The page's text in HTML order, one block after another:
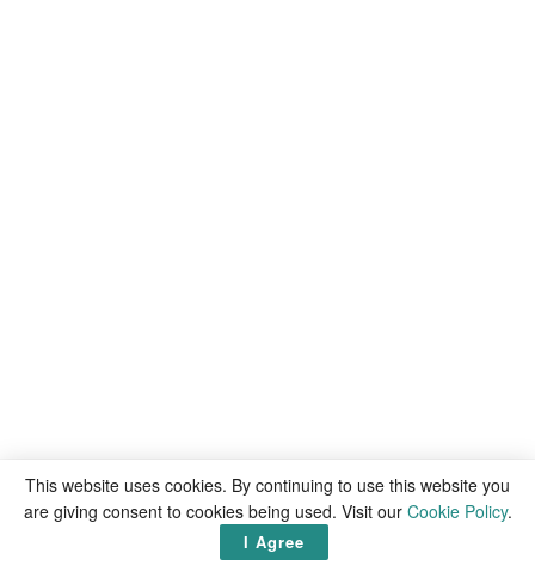
Recommendedarticles
This website uses cookies. By continuing to use this website you
are giving consent to cookies being used. Visit our Cookie Policy.
I Agree